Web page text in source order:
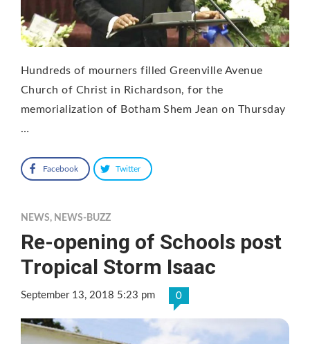
Hundreds of mourners filled Greenville Avenue
Church of Christ in Richardson, for the
memorialization of Botham Shem Jean on Thursday
…
Facebook Twitter
NEWS, NEWS-BUZZ
Re-opening of Schools post
Tropical Storm Isaac
September 13, 2018 5:23 pm 0